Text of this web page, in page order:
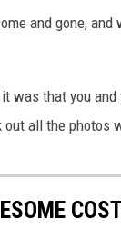
and gone,
was that you and
all the photos